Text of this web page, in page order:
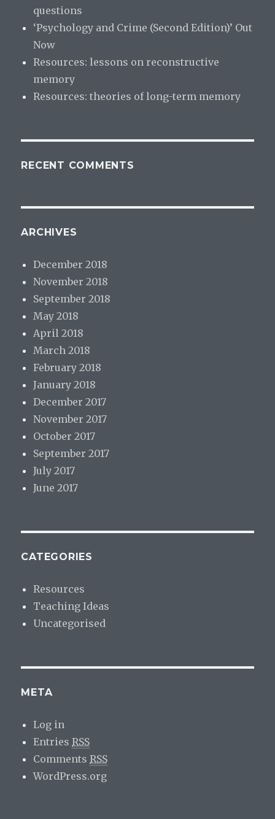
questions
‘Psychology and Crime (Second Edition)’ Out
Now
Resources: lessons on reconstructive
memory
Resources: theories of long-term memory
RECENT COMMENTS
ARCHIVES
December 2018
November 2018
September 2018
May 2018
April 2018
March 2018
February 2018
January 2018
December 2017
November 2017
October 2017
September 2017
July 2017
June 2017
CATEGORIES
Resources
Teaching Ideas
Uncategorised
META
Log in
EntriesRSS
CommentsRSS
WordPress.org